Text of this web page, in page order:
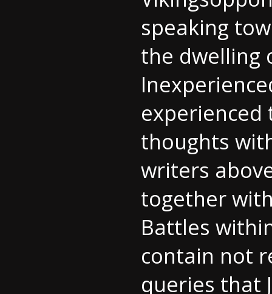
speaking
the dwelling
thoughts
writers
together
Battles
contain not
queries that